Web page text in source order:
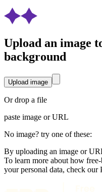
Upload an image
background
Upload image
Or drop a file
paste image orURL
No image? try one of these:
By uploading an image or
To learn more about how
your personal data, check our